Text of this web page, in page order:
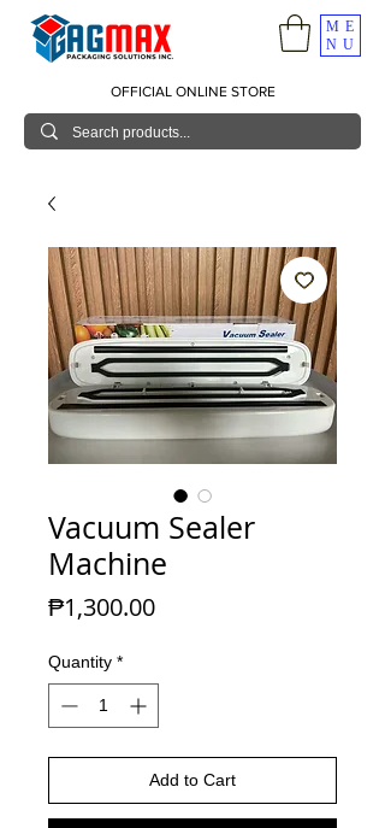
ME
NU
OFFICIAL ONLINE STORE
Vacuum Sealer
Machine
₱1,300.00Price
Quantity *
Add to Cart